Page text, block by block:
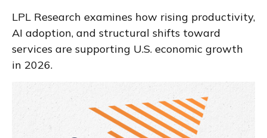
LPL Research examines how rising productivity,
AI adoption, and structural shifts toward
services are supporting U.S. economic growth
in 2026.